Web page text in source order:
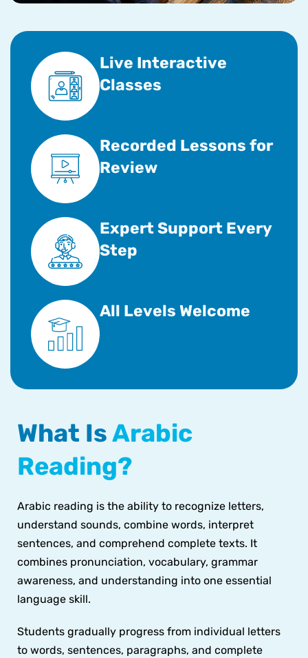
Live Interactive
Classes
Recorded Lessons for
Review
Expert Support Every
Step
All Levels Welcome
What IsArabic
Reading?
Arabic reading is the ability to recognize letters,
understand sounds, combine words, interpret
sentences, and comprehend complete texts. It
combines pronunciation, vocabulary, grammar
awareness, and understanding into one essential
language skill.
Students gradually progress from individual letters
to words, sentences, paragraphs, and complete